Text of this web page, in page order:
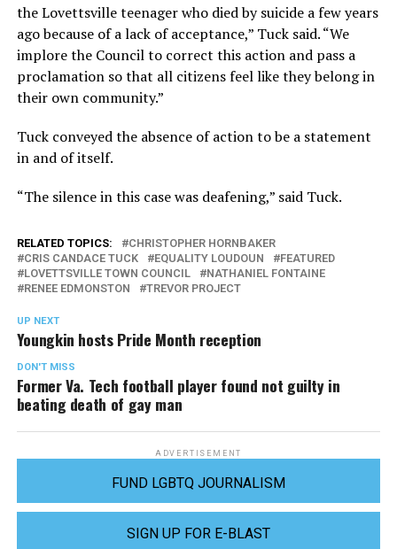
the Lovettsville teenager who died by suicide a few years
ago because of a lack of acceptance,” Tuck said. “We
implore the Council to correct this action and pass a
proclamation so that all citizens feel like they belong in
their own community.”
Tuck conveyed the absence of action to be a statement
in and of itself.
“The silence in this case was deafening,” said Tuck.
RELATED TOPICS:
CHRISTOPHER HORNBAKER
CRIS CANDACE TUCK
EQUALITY LOUDOUN
FEATURED
LOVETTSVILLE TOWN COUNCIL
NATHANIEL FONTAINE
RENEE EDMONSTON
TREVOR PROJECT
UP NEXT
Youngkin hosts Pride Month reception
DON'T MISS
Former Va. Tech football player found not guilty in
beating death of gay man
ADVERTISEMENT
FUND LGBTQ JOURNALISM
SIGN UP FOR E-BLAST